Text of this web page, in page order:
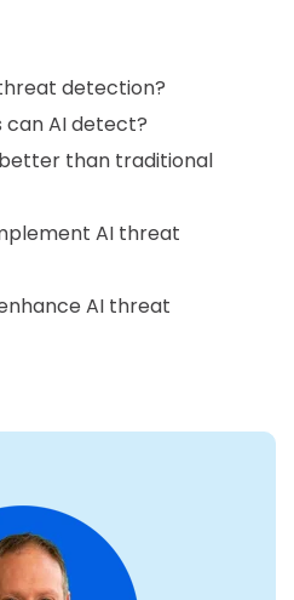
detection?
AI detect?
than traditional
AI threat
AI threat